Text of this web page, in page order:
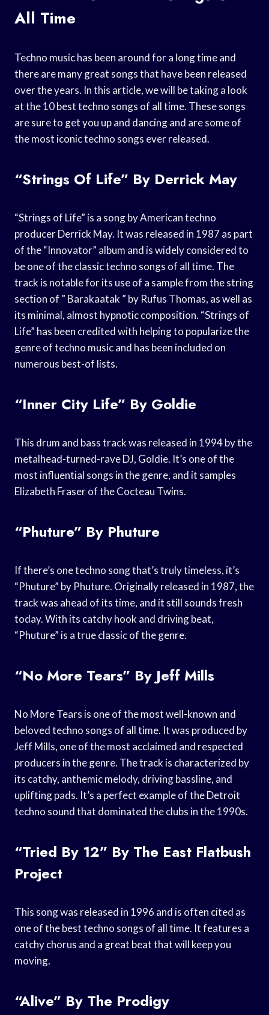
All Time
Techno music has been around for a long time and
there are many great songs that have been released
over the years. In this article, we will be taking a look
at the 10 best techno songs of all time. These songs
are sure to get you up and dancing and are some of
the most iconic techno songs ever released.
“Strings Of Life” By Derrick May
“Strings of Life” is a song by American techno
producer Derrick May. It was released in 1987 as part
of the “Innovator” album and is widely considered to
be one of the classic techno songs of all time. The
track is notable for its use of a sample from the string
section of ” Barakaatak ” by Rufus Thomas, as well as
its minimal, almost hypnotic composition. “Strings of
Life” has been credited with helping to popularize the
genre of techno music and has been included on
numerous best-of lists.
“Inner City Life” By Goldie
This drum and bass track was released in 1994 by the
metalhead-turned-rave DJ, Goldie. It’s one of the
most influential songs in the genre, and it samples
Elizabeth Fraser of the Cocteau Twins.
“Phuture” By Phuture
If there’s one techno song that’s truly timeless, it’s
“Phuture” by Phuture. Originally released in 1987, the
track was ahead of its time, and it still sounds fresh
today. With its catchy hook and driving beat,
“Phuture” is a true classic of the genre.
“No More Tears” By Jeff Mills
No More Tears is one of the most well-known and
beloved techno songs of all time. It was produced by
Jeff Mills, one of the most acclaimed and respected
producers in the genre. The track is characterized by
its catchy, anthemic melody, driving bassline, and
uplifting pads. It’s a perfect example of the Detroit
techno sound that dominated the clubs in the 1990s.
“Tried By 12” By The East Flatbush
Project
This song was released in 1996 and is often cited as
one of the best techno songs of all time. It features a
catchy chorus and a great beat that will keep you
moving.
“Alive” By The Prodigy